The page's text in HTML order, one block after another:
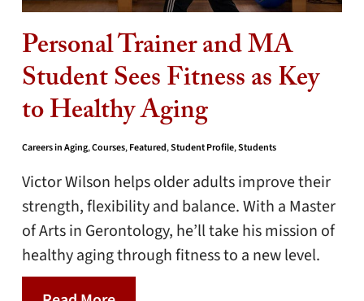
Personal Trainer and MA
Student Sees Fitness as Key
to Healthy Aging
Careers in Aging,Courses,Featured,Student Profile,Students
Victor Wilson helps older adults improve their
strength, flexibility and balance. With a Master
of Arts in Gerontology, he’ll take his mission of
healthy aging through fitness to a new level.